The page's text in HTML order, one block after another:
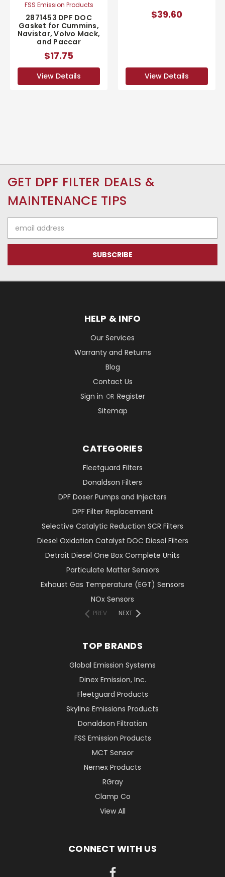
FSS Emission Products
2871453 DPF DOC
Gasket for Cummins,
Navistar, Volvo Mack,
and Paccar
$17.75
View Details
$39.60
View Details
GET DPF FILTER DEALS &
MAINTENANCE TIPS
Address
HELP & INFO
Our Services
Warranty and Returns
Blog
Contact Us
Sign in OR Register
Sitemap
CATEGORIES
Fleetguard Filters
Donaldson Filters
DPF Doser Pumps and Injectors
DPF Filter Replacement
Selective Catalytic Reduction SCR Filters
Diesel Oxidation Catalyst DOC Diesel Filters
Detroit Diesel One Box Complete Units
Particulate Matter Sensors
Exhaust Gas Temperature (EGT) Sensors
NOx Sensors
PREV NEXT
TOP BRANDS
Global Emission Systems
Dinex Emission, Inc.
Fleetguard Products
Skyline Emissions Products
Donaldson Filtration
FSS Emission Products
MCT Sensor
Nernex Products
RGray
Clamp Co
View All
CONNECT WITH US